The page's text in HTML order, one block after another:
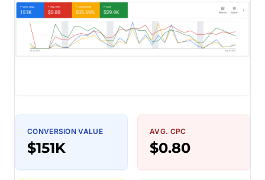
CONVERSION VALUE
$151K
AVG. CPC
$0.80